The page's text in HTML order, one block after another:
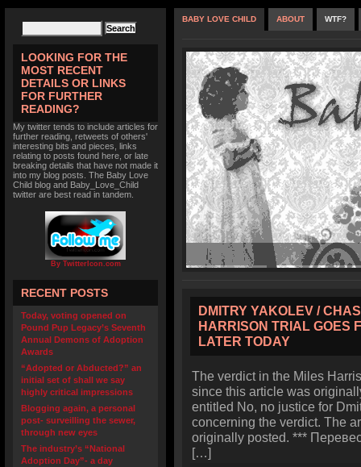
LOOKING FOR THE
MOST RECENT
DETAILS OR LINKS
FOR FURTHER
READING?
My twitter tends to include articles for
further reading, retweets of others'
interesting bits and pieces, links
relating to posts found here, or late
breaking details that have not made it
into my blog posts. The Baby Love
Child blog and Baby_Love_Child
twitter are best read in tandem.
By TwitterIcon.com
RECENT POSTS
Today, voting opened on
Pound Pup Legacy’s Seventh
Annual Demons of Adoption
Awards
“Adopted or Abducted?” an
initial set of shall we say
highly critical impressions
Blogging again, a personal
post- surveilling the sewer,
through new eyes
The industry’s “National
Adoption Day”- a day
BABY LOVE CHILD ABOUT WTF?
DMITRY YAKOLEV /
HARRISON TRIAL GOES
LATER TODAY
The verdict in the Miles
since this article was
entitled No, no justice for
concerning the verdict. The
originally posted. ***
[…]